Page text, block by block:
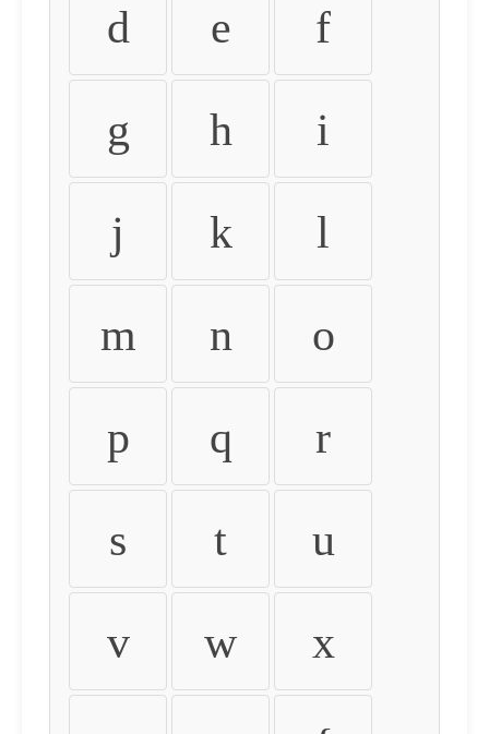
d e f
g h i
j k l
m n o
p q r
s t u
v w x